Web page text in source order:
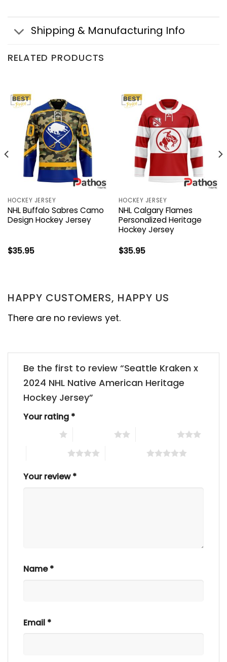
Shipping & Manufacturing Info
RELATED PRODUCTS
HOCKEY JERSEY
NHL Buffalo Sabres Camo
Design Hockey Jersey
$35.95
HOCKEY JERSEY
NHL Calgary Flames
Personalized Heritage
Hockey Jersey
$35.95
HAPPY CUSTOMERS, HAPPY US
There are no reviews yet.
Be the first to review “Seattle Kraken x
2024 NHL Native American Heritage
Hockey Jersey”
Your rating *
Your review*
Name*
Email *